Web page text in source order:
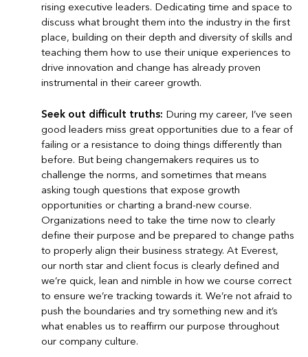
rising executive leaders. Dedicating time and space to
discuss what brought them into the industry in the first
place, building on their depth and diversity of skills and
teaching them how to use their unique experiences to
drive innovation and change has already proven
instrumental in their career growth.
Seek out difficult truths: During my career, I’ve seen
good leaders miss great opportunities due to a fear of
failing or a resistance to doing things differently than
before. But being changemakers requires us to
challenge the norms, and sometimes that means
asking tough questions that expose growth
opportunities or charting a brand-new course.
Organizations need to take the time now to clearly
define their purpose and be prepared to change paths
to properly align their business strategy. At Everest,
our north star and client focus is clearly defined and
we’re quick, lean and nimble in how we course correct
to ensure we’re tracking towards it. We’re not afraid to
push the boundaries and try something new and it’s
what enables us to reaffirm our purpose throughout
our company culture.